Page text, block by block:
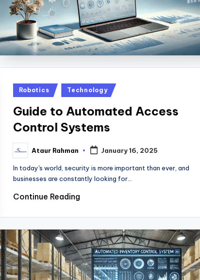
Posted
Robotics Technology
Guide to Automated Access
Control Systems
Posted
by
Ataur Rahman January 16, 2025
In today's world, security is more important than ever, and
businesses are constantly looking for…
Continue Reading